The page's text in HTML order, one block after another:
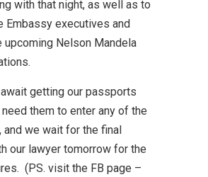
with that night, as well as to
Embassy executives and
upcoming Nelson Mandela
getting our passports
them to enter any of the
we wait for the final
our lawyer tomorrow for the
(PS. visit the FB page –